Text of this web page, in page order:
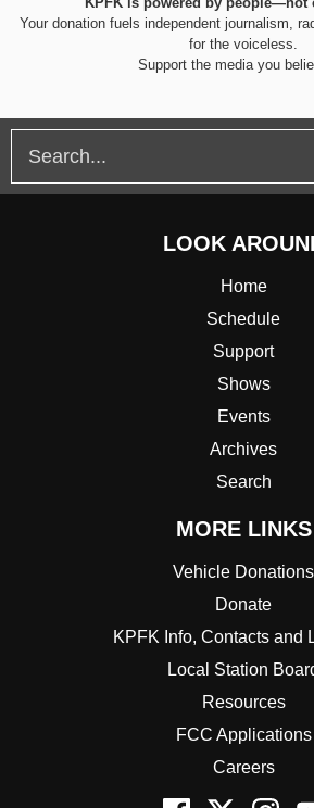
Your donation fuels independent journalism,
for the voiceless.
Support the media you
LOOK
Home
Schedule
Support
Shows
Events
Archives
Search
MORE LINKS
Vehicle Donations
Donate
KPFK Info, Contacts and
Local Station
Resources
FCC Applications
Careers